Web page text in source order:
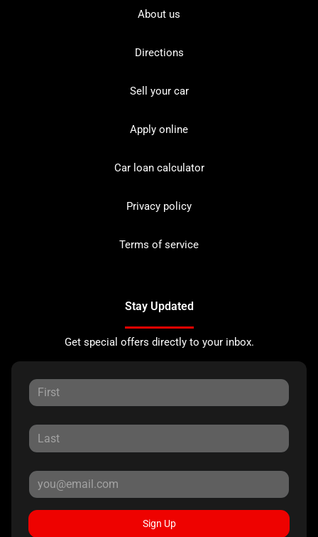
About us
Directions
Sell your car
Apply online
Car loan calculator
Privacy policy
Terms of service
Stay Updated
Get special offers directly to your inbox.
Sign Up